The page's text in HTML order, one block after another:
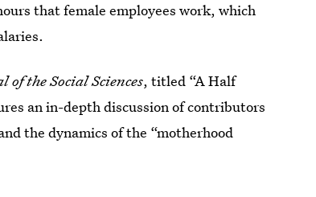
that female employees work, which
of the Social Sciences, titled “A Half
an in-depth discussion of contributors
the dynamics of the “motherhood